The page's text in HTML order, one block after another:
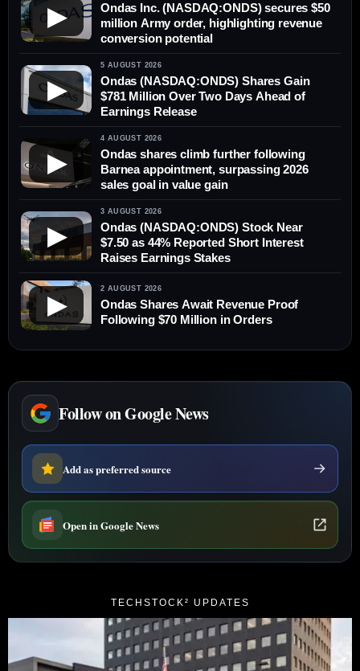
▶
Ondas Inc. (NASDAQ:ONDS) secures $50
million Army order, highlighting revenue
conversion potential
▶
5 AUGUST 2026
Ondas (NASDAQ:ONDS) Shares Gain
$781 Million Over Two Days Ahead of
Earnings Release
▶
4 AUGUST 2026
Ondas shares climb further following
Barnea appointment, surpassing 2026
sales goal in value gain
▶
3 AUGUST 2026
Ondas (NASDAQ:ONDS) Stock Near
$7.50 as 44% Reported Short Interest
Raises Earnings Stakes
▶
2 AUGUST 2026
Ondas Shares Await Revenue Proof
Following $70 Million in Orders
Follow on Google News
Add as preferred source
Open in Google News
TECHSTOCK² UPDATES